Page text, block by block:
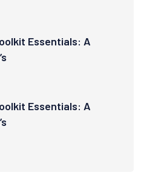
Essentials: A
Essentials: A